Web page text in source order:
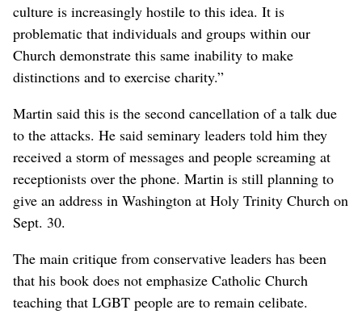
culture is increasingly hostile to this idea. It is
problematic that individuals and groups within our
Church demonstrate this same inability to make
distinctions and to exercise charity.”
Martin said this is the second cancellation of a talk due
to the attacks. He said seminary leaders told him they
received a storm of messages and people screaming at
receptionists over the phone. Martin is still planning to
give an address in Washington at Holy Trinity Church on
Sept. 30.
The main critique from conservative leaders has been
that his book does not emphasize Catholic Church
teaching that LGBT people are to remain celibate.